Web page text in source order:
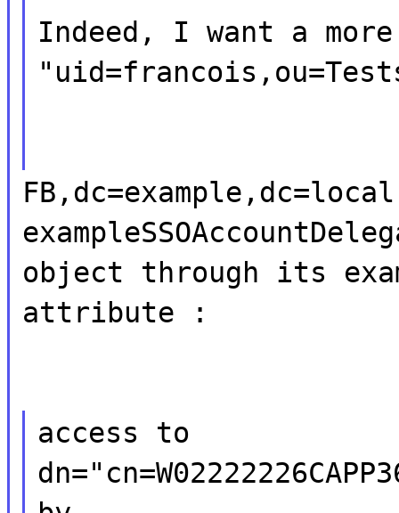
Indeed, I want a
object through its
attribute :
access to